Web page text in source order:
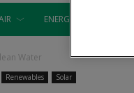
ENERGY
Water
Renewables Solar